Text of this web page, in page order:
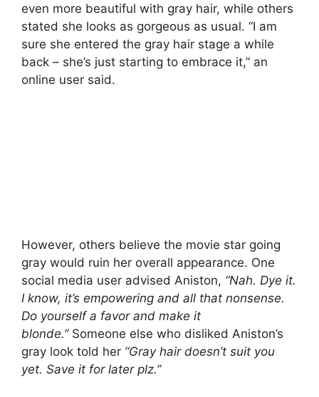
even more beautiful with gray hair, while others
stated she looks as gorgeous as usual. “I am
sure she entered the gray hair stage a while
back – she’s just starting to embrace it,” an
online user said.
However, others believe the movie star going
gray would ruin her overall appearance. One
social media user advised Aniston, “Nah. Dye it.
I know, it’s empowering and all that nonsense.
Do yourself a favor and make it
blonde.”Someone else who disliked Aniston’s
gray look told her “Gray hair doesn’t suit you
yet. Save it for later plz.”